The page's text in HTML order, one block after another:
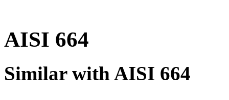
AISI 664
Similar with AISI 664